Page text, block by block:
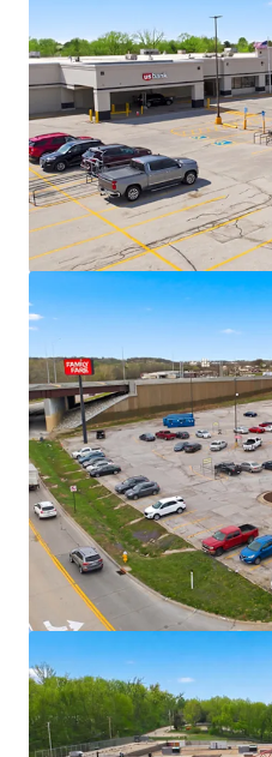
Marshalltown Center
3109 South Center Street,
₹327,846,000 | 613 m²
Retail